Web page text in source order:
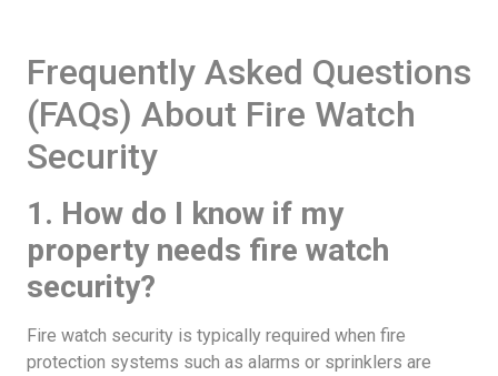
Frequently Asked Questions
(FAQs) About Fire Watch
Security
1. How do I know if my
property needs fire watch
security?
Fire watch security is typically required when fire
protection systems such as alarms or sprinklers are